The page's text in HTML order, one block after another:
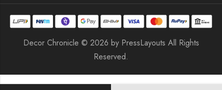
Decor Chronicle © 2026 by PressLayouts All Rights
Reserved.